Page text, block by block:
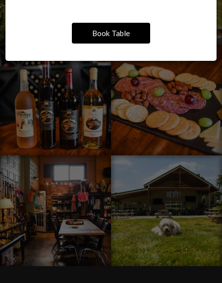
Book Table